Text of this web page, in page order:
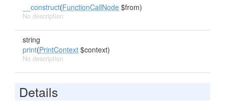
__construct(FunctionCallNode $from)
No description
string
print(PrintContext $context)
No description
Details